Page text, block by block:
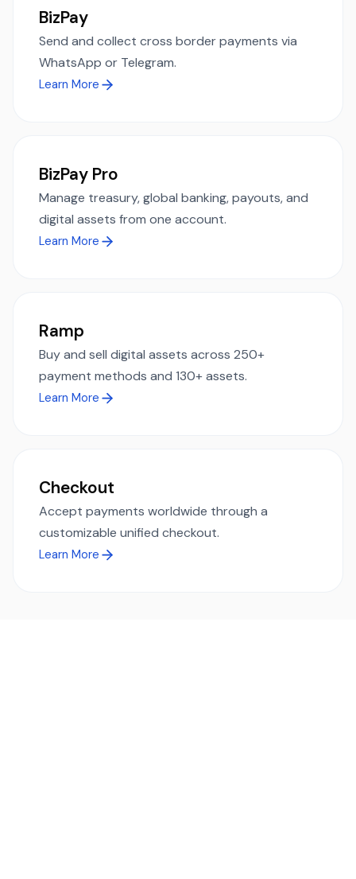
BizPay
Send and collect cross border payments via
WhatsApp or Telegram.
Learn More
BizPay Pro
Manage treasury, global banking, payouts, and
digital assets from one account.
Learn More
Ramp
Buy and sell digital assets across 250+
payment methods and 130+ assets.
Learn More
Checkout
Accept payments worldwide through a
customizable unified checkout.
Learn More